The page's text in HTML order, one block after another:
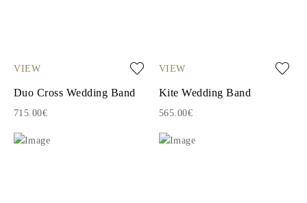
VIEW
Duo Cross Wedding Band
715.00€
VIEW
Kite Wedding Band
565.00€